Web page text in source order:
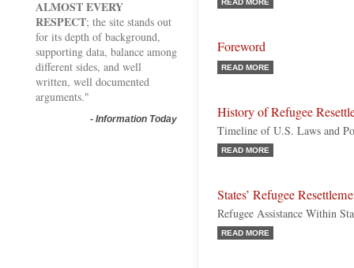
ALMOST EVERY
RESPECT; the site stands out
for its depth of background,
supporting data, balance among
different sides, and well
written, well documented
arguments."
- Information Today
READ MORE
Foreword
READ MORE
History of Refugee
Timeline of U.S. Laws and
READ MORE
States’ Refugee
Refugee Assistance Within
READ MORE